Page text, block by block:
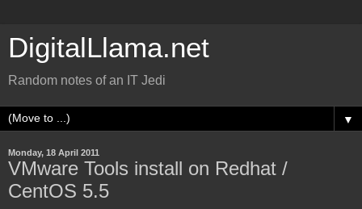
DigitalLlama.net
Random notes of an IT Jedi
▼
Monday, 18 April 2011
VMware Tools install on Redhat /
CentOS 5.5